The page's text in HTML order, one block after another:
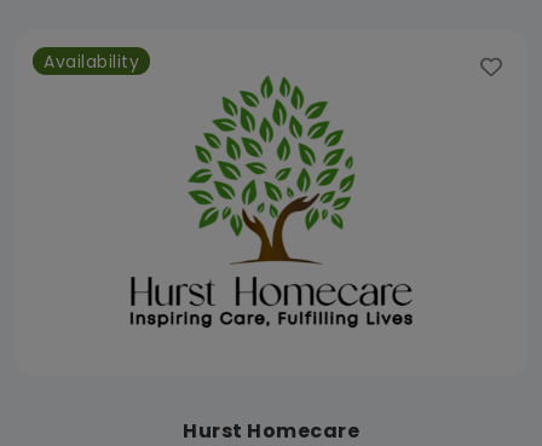
Availability
Hurst Homecare